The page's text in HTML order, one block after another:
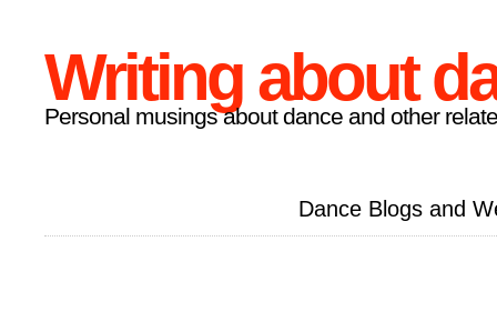
Writing about
Personal musings about dance and other
Dance Blogs and